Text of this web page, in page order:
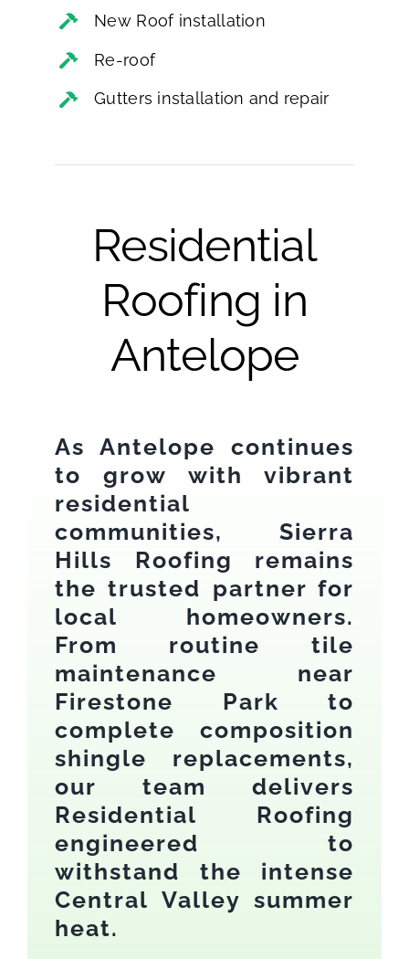
New Roof installation
Re-roof
Gutters installation and repair
Residential
Roofing in
Antelope
As Antelope continues
to grow with vibrant
residential
communities, Sierra
Hills Roofing remains
the trusted partner for
local homeowners.
From routine tile
maintenance near
Firestone Park to
complete composition
shingle replacements,
our team delivers
Residential Roofing
engineered to
withstand the intense
Central Valley summer
heat.